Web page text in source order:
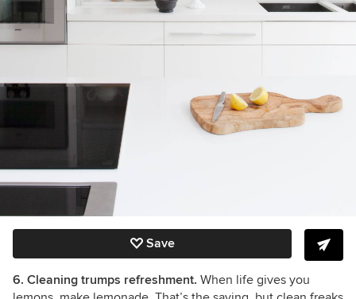
Save
6. Cleaning trumps refreshment. When life gives you